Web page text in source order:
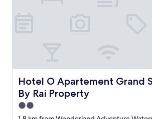
Hotel O Apartement Grand
By Rai Property
Hotel O Apartement Grand
2.0
star